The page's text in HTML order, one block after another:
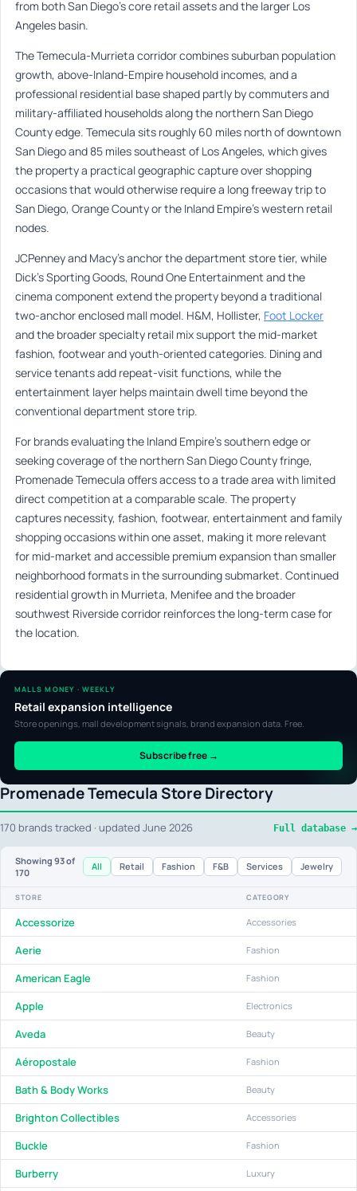
from both San Diego’s core retail assets and the larger Los
Angeles basin.
The Temecula-Murrieta corridor combines suburban population
growth, above-Inland-Empire household incomes, and a
professional residential base shaped partly by commuters and
military-affiliated households along the northern San Diego
County edge. Temecula sits roughly 60 miles north of downtown
San Diego and 85 miles southeast of Los Angeles, which gives
the property a practical geographic capture over shopping
occasions that would otherwise require a long freeway trip to
San Diego, Orange County or the Inland Empire’s western retail
nodes.
JCPenney and Macy’s anchor the department store tier, while
Dick’s Sporting Goods, Round One Entertainment and the
cinema component extend the property beyond a traditional
two-anchor enclosed mall model. H&M, Hollister, Foot Locker
and the broader specialty retail mix support the mid-market
fashion, footwear and youth-oriented categories. Dining and
service tenants add repeat-visit functions, while the
entertainment layer helps maintain dwell time beyond the
conventional department store trip.
For brands evaluating the Inland Empire’s southern edge or
seeking coverage of the northern San Diego County fringe,
Promenade Temecula offers access to a trade area with limited
direct competition at a comparable scale. The property
captures necessity, fashion, footwear, entertainment and family
shopping occasions within one asset, making it more relevant
for mid-market and accessible premium expansion than smaller
neighborhood formats in the surrounding submarket. Continued
residential growth in Murrieta, Menifee and the broader
southwest Riverside corridor reinforces the long-term case for
the location.
Promenade Temecula Store Directory
170 brands tracked · updated June 2026 Full database →
Showing 93of
170
All Retail Fashion F&B Services Jewelry
STORE CATEGORY
Accessorize Accessories
Aerie Fashion
American Eagle Fashion
Apple Electronics
Aveda Beauty
Aéropostale Fashion
Bath & Body Works Beauty
Brighton Collectibles Accessories
Buckle Fashion
Burberry Luxury
MALLS MONEY · WEEKLY
Retail expansion intelligence
Store openings, mall development signals, brand expansion data. Free.
Subscribe free →